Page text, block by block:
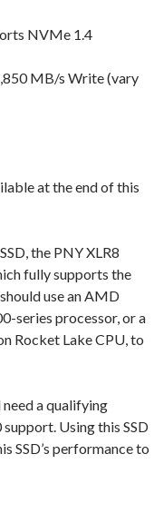
NVMe 1.4
MB/s Write (vary
at the end of this
the PNY XLR8
fully supports the
use an AMD
series processor, or a
Rocket Lake CPU, to
a qualifying
Using this SSD
SSD’s performance to